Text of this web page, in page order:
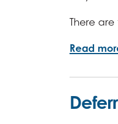
There
Read